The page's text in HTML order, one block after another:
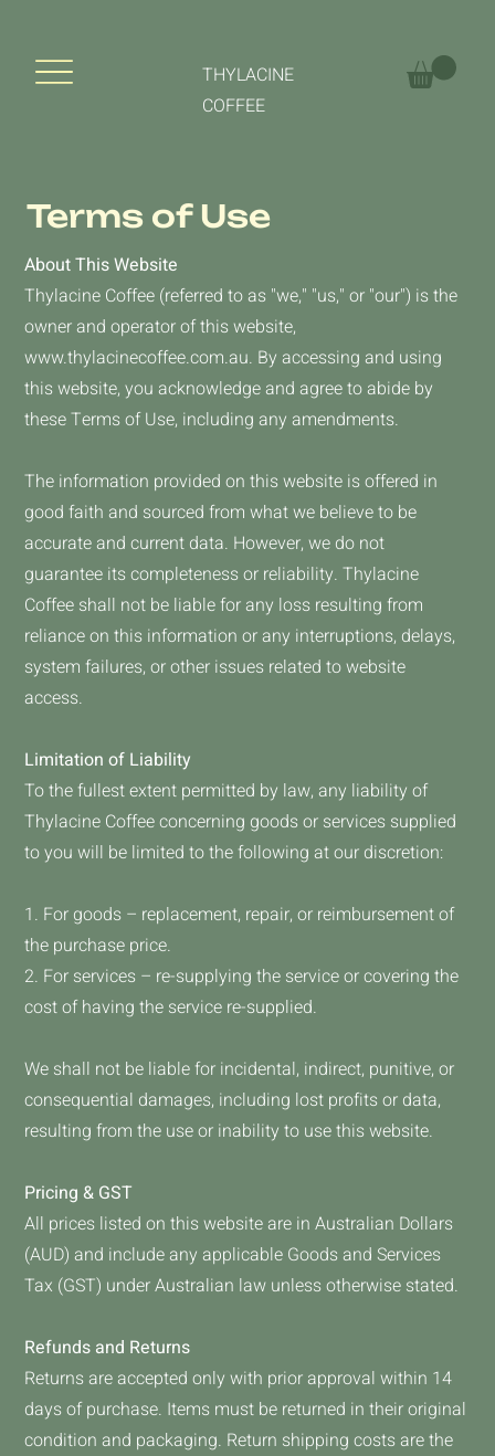
THYLACINE
COFFEE
Terms of Use
About This Website
Thylacine Coffee (referred to as "we," "us," or "our") is the
owner and operator of this website,
www.thylacinecoffee.com.au. By accessing and using
this website, you acknowledge and agree to abide by
these Terms of Use, including any amendments.
The information provided on this website is offered in
good faith and sourced from what we believe to be
accurate and current data. However, we do not
guarantee its completeness or reliability. Thylacine
Coffee shall not be liable for any loss resulting from
reliance on this information or any interruptions, delays,
system failures, or other issues related to website
access.
Limitation of Liability
To the fullest extent permitted by law, any liability of
Thylacine Coffee concerning goods or services supplied
to you will be limited to the following at our discretion:
1. For goods – replacement, repair, or reimbursement of
the purchase price.
2. For services – re-supplying the service or covering the
cost of having the service re-supplied.
We shall not be liable for incidental, indirect, punitive, or
consequential damages, including lost profits or data,
resulting from the use or inability to use this website.
Pricing & GST
All prices listed on this website are in Australian Dollars
(AUD) and include any applicable Goods and Services
Tax (GST) under Australian law unless otherwise stated.
Refunds and Returns
Returns are accepted only with prior approval within 14
days of purchase. Items must be returned in their original
condition and packaging. Return shipping costs are the